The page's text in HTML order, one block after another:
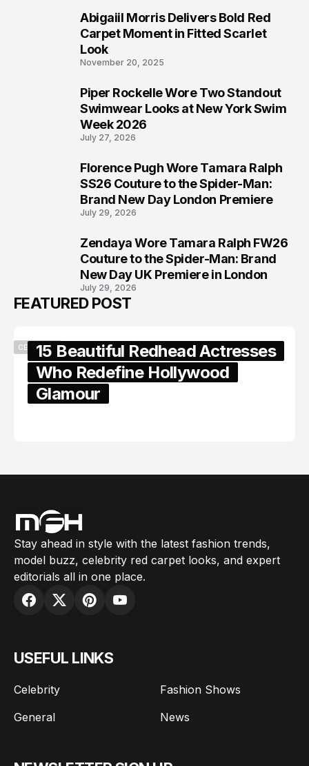
Abigaiil Morris Delivers Bold Red
Carpet Moment in Fitted Scarlet
Look
November 20, 2025
Piper Rockelle Wore Two Standout
Swimwear Looks at New York Swim
Week 2026
July 27, 2026
Florence Pugh Wore Tamara Ralph
SS26 Couture to the Spider-Man:
Brand New Day London Premiere
July 29, 2026
Zendaya Wore Tamara Ralph FW26
Couture to the Spider-Man: Brand
New Day UK Premiere in London
July 29, 2026
FEATURED POST
CELEBRITY15 Beautiful Redhead Actresses
Who Redefine Hollywood
Glamour
Stay ahead in style with the latest fashion trends,
model buzz, celebrity red carpet looks, and expert
editorials all in one place.
USEFUL LINKS
Celebrity
Fashion Shows
General
News